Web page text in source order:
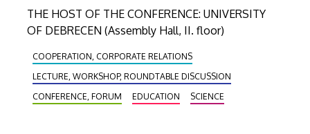
THE HOST OF THE CONFERENCE: UNIVERSITY
OF DEBRECEN (Assembly Hall, II. floor)
COOPERATION, CORPORATE RELATIONS
LECTURE, WORKSHOP, ROUNDTABLE DISCUSSION
CONFERENCE, FORUM
EDUCATION SCIENCE